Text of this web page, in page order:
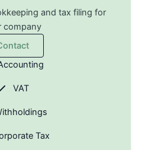
and tax filing for
company
VAT
Tax